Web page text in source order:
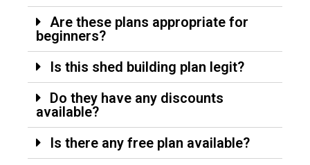
Are these plans appropriate for
beginners?
Is this shed building plan legit?
Do they have any discounts
available?
Is there any free plan available?